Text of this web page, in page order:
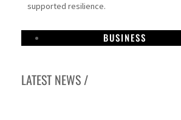
supported resilience.
BUSINESS
LATEST NEWS /